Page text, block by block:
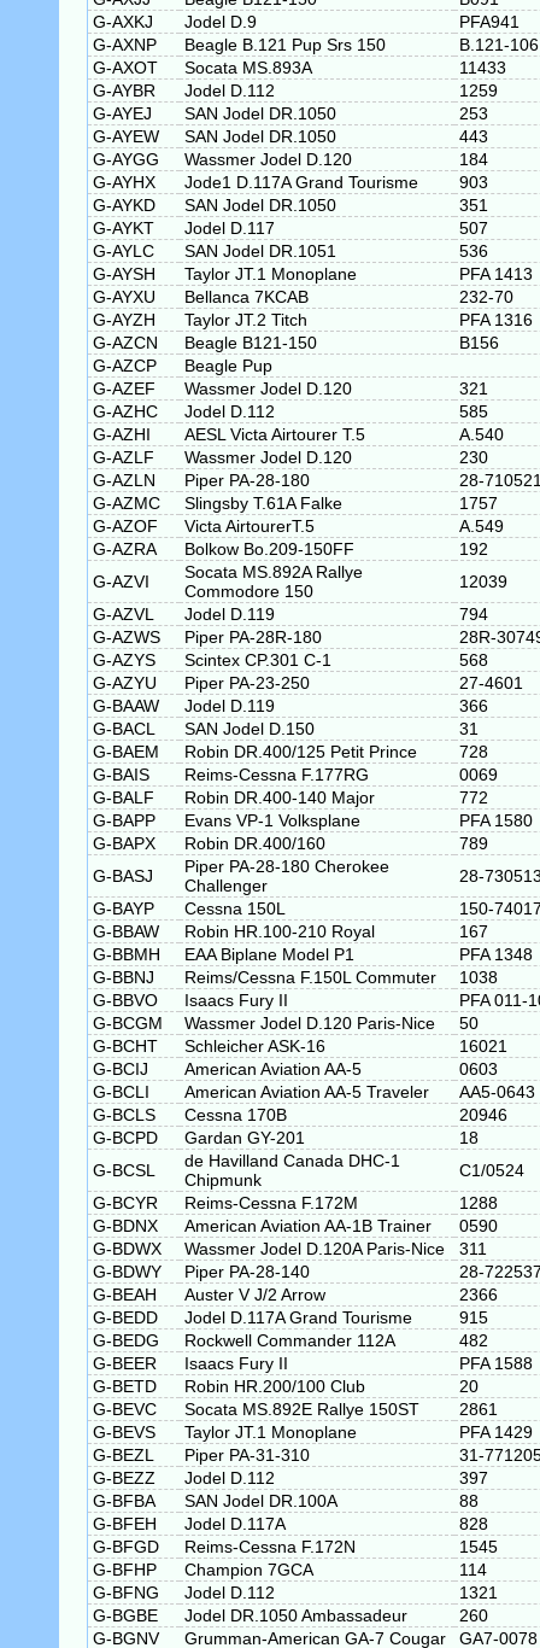
G-AXKJ
Jodel D.9
PFA941
G-AXNP
Beagle B.121 Pup Srs 150
B.121-106
G-AXOT
Socata MS.893A
11433
G-AYBR
Jodel D.112
1259
G-AYEJ
SAN Jodel DR.1050
253
G-AYEW
SAN Jodel DR.1050
443
G-AYGG
Wassmer Jodel D.120
184
G-AYHX
Jode1 D.117A Grand Tourisme
903
G-AYKD
SAN Jodel DR.1050
351
G-AYKT
Jodel D.117
507
G-AYLC
SAN Jodel DR.1051
536
G-AYSH
Taylor JT.1 Monoplane
PFA 1413
G-AYXU
Bellanca 7KCAB
232-70
G-AYZH
Taylor JT.2 Titch
PFA 1316
G-AZCN
Beagle B121-150
B156
G-AZCP
Beagle Pup
G-AZEF
Wassmer Jodel D.120
321
G-AZHC
Jodel D.112
585
G-AZHI
AESL Victa Airtourer T.5
A.540
G-AZLF
Wassmer Jodel D.120
230
G-AZLN
Piper PA-28-180
28-
G-AZMC
Slingsby T.61A Falke
1757
G-AZOF
Victa AirtourerT.5
A.549
G-AZRA
Bolkow Bo.209-150FF
192
G-AZVI
Socata MS.892A Rallye
Commodore 150
12039
G-AZVL
Jodel D.119
794
G-AZWS
Piper PA-28R-180
28R-
G-AZYS
Scintex CP.301 C-1
568
G-AZYU
Piper PA-23-250
27-4601
G-BAAW
Jodel D.119
366
G-BACL
SAN Jodel D.150
31
G-BAEM
Robin DR.400/125 Petit Prince
728
G-BAIS
Reims-Cessna F.177RG
0069
G-BALF
Robin DR.400-140 Major
772
G-BAPP
Evans VP-1 Volksplane
PFA 1580
G-BAPX
Robin DR.400/160
789
G-BASJ
Piper PA-28-180 Cherokee
Challenger
28-
G-BAYP
Cessna 150L
150-
G-BBAW
Robin HR.100-210 Royal
167
G-BBMH
EAA Biplane Model P1
PFA 1348
G-BBNJ
Reims/Cessna F.150L Commuter
1038
G-BBVO
Isaacs Fury II
PFA 011-
G-BCGM
Wassmer Jodel D.120 Paris-Nice
50
G-BCHT
Schleicher ASK-16
16021
G-BCIJ
American Aviation AA-5
0603
G-BCLI
American Aviation AA-5 Traveler
AA5-0643
G-BCLS
Cessna 170B
20946
G-BCPD
Gardan GY-201
18
G-BCSL
de Havilland Canada DHC-1
Chipmunk
C1/0524
G-BCYR
Reims-Cessna F.172M
1288
G-BDNX
American Aviation AA-1B Trainer
0590
G-BDWX
Wassmer Jodel D.120A Paris-Nice
311
G-BDWY
Piper PA-28-140
28-
G-BEAH
Auster V J/2 Arrow
2366
G-BEDD
Jodel D.117A Grand Tourisme
915
G-BEDG
Rockwell Commander 112A
482
G-BEER
Isaacs Fury II
PFA 1588
G-BETD
Robin HR.200/100 Club
20
G-BEVC
Socata MS.892E Rallye 150ST
2861
G-BEVS
Taylor JT.1 Monoplane
PFA 1429
G-BEZL
Piper PA-31-310
31-
G-BEZZ
Jodel D.112
397
G-BFBA
SAN Jodel DR.100A
88
G-BFEH
Jodel D.117A
828
G-BFGD
Reims-Cessna F.172N
1545
G-BFHP
Champion 7GCA
114
G-BFNG
Jodel D.112
1321
G-BGBE
Jodel DR.1050 Ambassadeur
260
G-BGNV
Grumman-American GA-7 Cougar GA7-0078